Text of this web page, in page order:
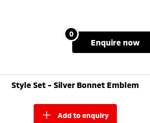
0
enquirenow
Style Set - Silver Bonnet Emblem
add to enquiry